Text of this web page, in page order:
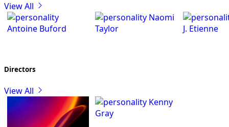
View All
Antoine Buford
Naomi
Taylor
J. Etienne
Directors
View All
Kenny
Gray